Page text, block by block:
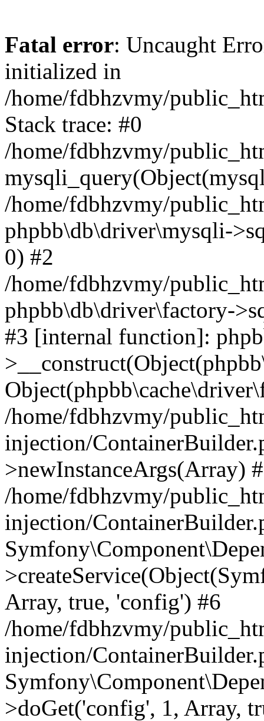
Fatal error: Uncaught
initialized in
/home/fdbhzvmy/
Stack trace: #0
/home/fdbhzvmy/
/home/fdbhzvmy/
phpbb\db\driver\mysqli-
0) #2
/home/fdbhzvmy/
phpbb\db\driver\factory-
#3 [internal function]:
/home/fdbhzvmy/
injection/
>newInstanceArgs(Array)
/home/fdbhzvmy/
injection/
Array, true, 'config') #6
/home/fdbhzvmy/
injection/
>doGet('config', 1, Array,